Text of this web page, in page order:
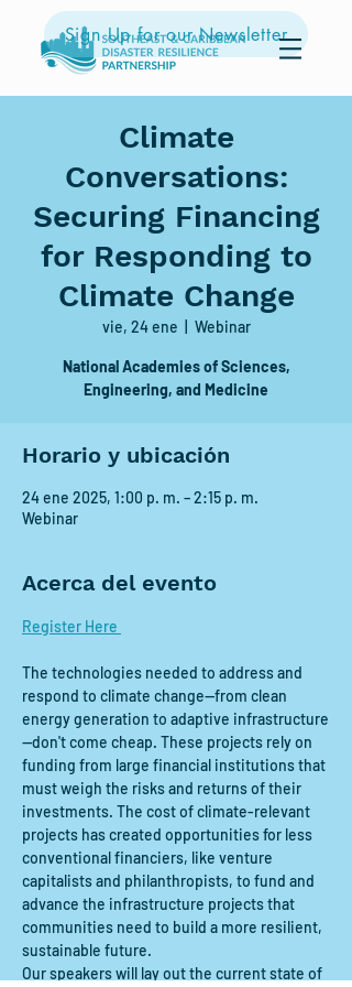
Sign Up for our Newsletter
Climate
Conversations:
Securing Financing
for Responding to
Climate Change
vie, 24 ene Webinar
National Academies of Sciences,
Engineering, and Medicine
Horario y ubicación
24 ene 2025, 1:00 p. m. – 2:15 p. m.
Webinar
Acerca del evento
Register Here
The technologies needed to address and
respond to climate change—from clean
energy generation to adaptive infrastructure
—don't come cheap. These projects rely on
funding from large financial institutions that
must weigh the risks and returns of their
investments. The cost of climate-relevant
projects has created opportunities for less
conventional financiers, like venture
capitalists and philanthropists, to fund and
advance the infrastructure projects that
communities need to build a more resilient,
sustainable future.
Our speakers will lay out the current state of